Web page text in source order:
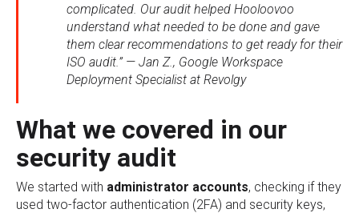
complicated. Our audit helped Hooloovoo
understand what needed to be done and gave
them clear recommendations to get ready for their
ISO audit.” — Jan Z., Google Workspace
Deployment Specialist at Revolgy
What we covered in our
security audit
We started with administrator accounts, checking if they
used two-factor authentication (2FA) and security keys,